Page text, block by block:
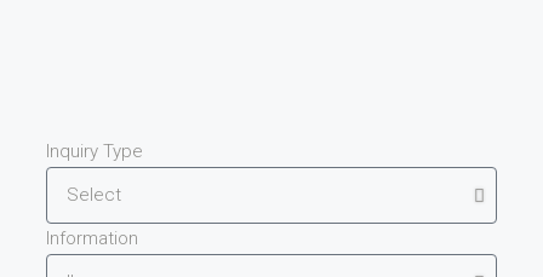
Inquiry Type
Information